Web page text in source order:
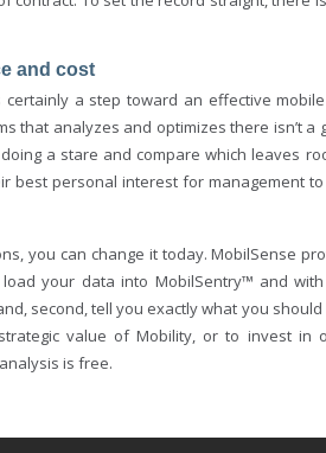
and cost
a step toward an effective
that analyzes and optimizes there isn’t a
a stare and compare which leaves
best personal interest for management
you can change it today. MobilSense
your data into MobilSentry™ and
second, tell you exactly what you should
value of Mobility, or to invest in
is free.